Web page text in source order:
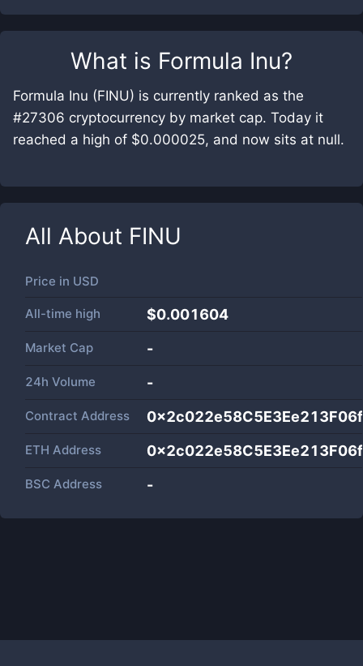
What is Formula Inu?
Formula Inu (FINU) is currently ranked as the
#27306 cryptocurrency by market cap. Today it
reached a high of $0.000025, and now sits at null.
All About FINU
Price in USD
All-time high $0.001604
Market Cap -
24h Volume -
Contract Address
ETH Address
BSC Address -